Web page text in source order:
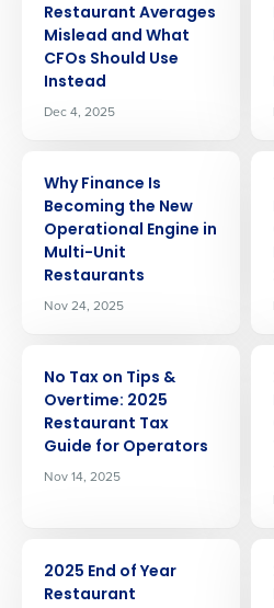
Restaurant Averages
Mislead and What
CFOs Should Use
Instead
Dec 4, 2025
Why Finance Is
Becoming the New
Operational Engine in
Multi-Unit
Restaurants
Nov 24, 2025
No Tax on Tips &
Overtime: 2025
Restaurant Tax
Guide for Operators
Nov 14, 2025
2025 End of Year
Restaurant